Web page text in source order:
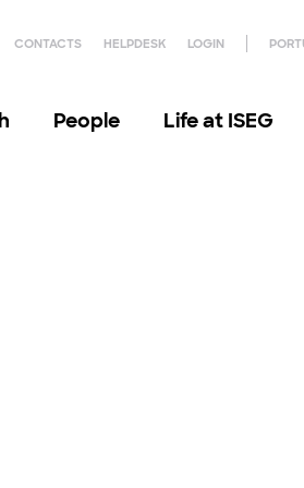
CONTACTS HELPDESK LOGIN
People Life at ISEG